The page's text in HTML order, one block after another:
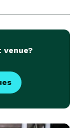
moments.